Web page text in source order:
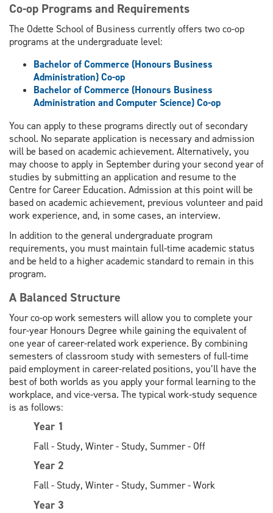
Co-op Programs and Requirements
The Odette School of Business currently offers two co-op
programs at the undergraduate level:
Bachelor of Commerce (Honours Business
Administration) Co-op
Bachelor of Commerce (Honours Business
Administration and Computer Science) Co-op
You can apply to these programs directly out of secondary
school. No separate application is necessary and admission
will be based on academic achievement. Alternatively, you
may choose to apply in September during your second year of
studies by submitting an application and resume to the
Centre for Career Education. Admission at this point will be
based on academic achievement, previous volunteer and paid
work experience, and, in some cases, an interview.
In addition to the general undergraduate program
requirements, you must maintain full-time academic status
and be held to a higher academic standard to remain in this
program.
A Balanced Structure
Your co-op work semesters will allow you to complete your
four-year Honours Degree while gaining the equivalent of
one year of career-related work experience. By combining
semesters of classroom study with semesters of full-time
paid employment in career-related positions, you’ll have the
best of both worlds as you apply your formal learning to the
workplace, and vice-versa. The typical work-study sequence
is as follows:
Year 1
Fall - Study, Winter - Study, Summer - Off
Year 2
Fall - Study, Winter - Study, Summer - Work
Year 3